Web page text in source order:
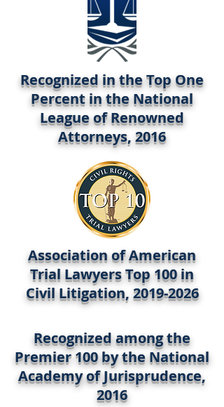
Recognized in the Top One
Percent in the National
League of Renowned
Attorneys, 2016
Association of American
Trial Lawyers Top 100 in
Civil Litigation,2019-2026
Recognized among the
Premier 100 by the National
Academy of Jurisprudence,
2016